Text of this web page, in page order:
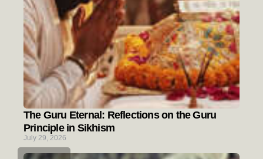
The Guru Eternal: Reflections on the Guru
Principle in Sikhism
July 29, 2026